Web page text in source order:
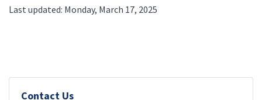
Last updated: Monday, March 17, 2025
Contact Us